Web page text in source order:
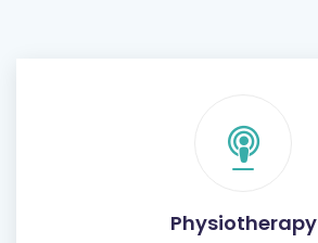
Physiotherapy